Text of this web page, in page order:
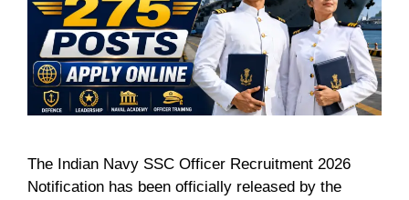
The Indian Navy SSC Officer Recruitment 2026
Notification has been officially released by the